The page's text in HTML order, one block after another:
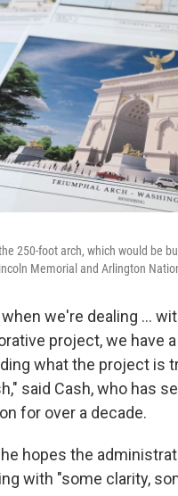
250-foot arch, which would be
Memorial and Arlington
when we're dealing …
project, we have
what the project is
said Cash, who has
for over a decade.
hopes the
with "some clarity,